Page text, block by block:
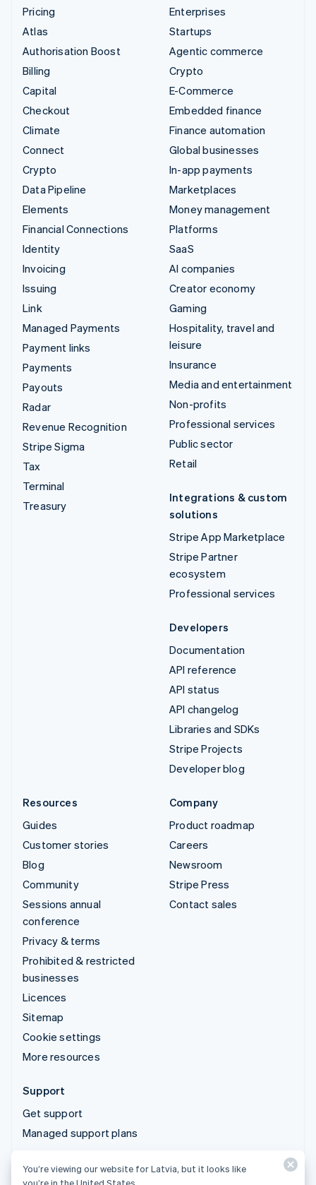
Pricing
Atlas
Authorisation Boost
Billing
Capital
Checkout
Climate
Connect
Crypto
Data Pipeline
Elements
Financial Connections
Identity
Invoicing
Issuing
Link
Managed Payments
Payment links
Payments
Payouts
Radar
Revenue Recognition
Stripe Sigma
Tax
Terminal
Treasury
Enterprises
Startups
Agentic commerce
Crypto
E-Commerce
Embedded finance
Finance automation
Global businesses
In-app payments
Marketplaces
Money management
Platforms
SaaS
AI companies
Creator economy
Gaming
Hospitality, travel and
leisure
Insurance
Media and entertainment
Non-profits
Professional services
Public sector
Retail
Integrations & custom
solutions
Stripe App Marketplace
Stripe Partner
ecosystem
Professional services
Developers
Documentation
API reference
API status
API changelog
Libraries and SDKs
Stripe Projects
Developer blog
Resources
Guides
Customer stories
Blog
Community
Sessions annual
conference
Privacy & terms
Prohibited & restricted
businesses
Licences
Sitemap
Cookie settings
More resources
Company
Product roadmap
Careers
Newsroom
Stripe Press
Contact sales
Support
Get support
Managed support plans
© 2026 Stripe, LLC
You’re viewing our website for Latvia, but it looks like
you’re in the United States.